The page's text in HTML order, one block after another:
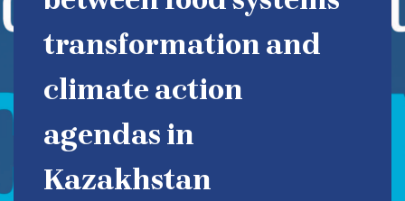
transformation and
climate action
agendas in
Kazakhstan